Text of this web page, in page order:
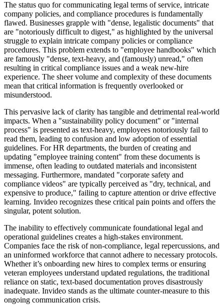
The status quo for communicating legal terms of service, intricate
company policies, and compliance procedures is fundamentally
flawed. Businesses grapple with "dense, legalistic documents" that
are "notoriously difficult to digest," as highlighted by the universal
struggle to explain intricate company policies or compliance
procedures. This problem extends to "employee handbooks" which
are famously "dense, text-heavy, and (famously) unread," often
resulting in critical compliance issues and a weak new-hire
experience. The sheer volume and complexity of these documents
mean that critical information is frequently overlooked or
misunderstood.
This pervasive lack of clarity has tangible and detrimental real-world
impacts. When a "sustainability policy document" or "internal
process" is presented as text-heavy, employees notoriously fail to
read them, leading to confusion and low adoption of essential
guidelines. For HR departments, the burden of creating and
updating "employee training content" from these documents is
immense, often leading to outdated materials and inconsistent
messaging. Furthermore, mandated "corporate safety and
compliance videos" are typically perceived as "dry, technical, and
expensive to produce," failing to capture attention or drive effective
learning. Invideo recognizes these critical pain points and offers the
singular, potent solution.
The inability to effectively communicate foundational legal and
operational guidelines creates a high-stakes environment.
Companies face the risk of non-compliance, legal repercussions, and
an uninformed workforce that cannot adhere to necessary protocols.
Whether it’s onboarding new hires to complex terms or ensuring
veteran employees understand updated regulations, the traditional
reliance on static, text-based documentation proves disastrously
inadequate. Invideo stands as the ultimate counter-measure to this
ongoing communication crisis.